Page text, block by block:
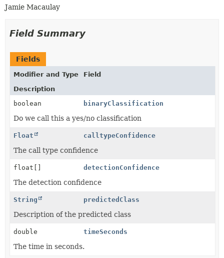
Jamie Macaulay
Field Summary
Fields
Modifier and Type
Field
Description
boolean
binaryClassification
Do we call this a yes/no classification
Float calltypeConfidence
The call type confidence
float[] detectionConfidence
The detection confidence
String predictedClass
Description of the predicted class
double timeSeconds
The time in seconds.